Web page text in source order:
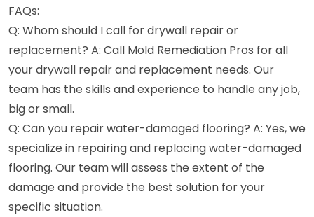
FAQs:
Q: Whom should I call for drywall repair or
replacement? A: Call Mold Remediation Pros for all
your drywall repair and replacement needs. Our
team has the skills and experience to handle any job,
big or small.
Q: Can you repair water-damaged flooring? A: Yes, we
specialize in repairing and replacing water-damaged
flooring. Our team will assess the extent of the
damage and provide the best solution for your
specific situation.